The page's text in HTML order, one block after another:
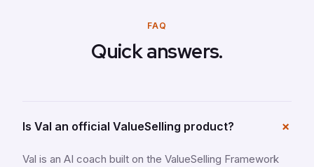
FAQ
Quick answers.
Is Val an official ValueSelling product? +
Val is an AI coach built on the ValueSelling Framework